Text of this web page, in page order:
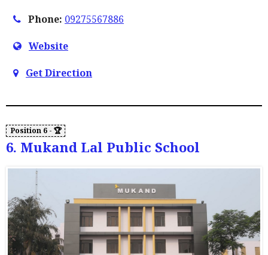
Phone: 09275567886
Website
Get Direction
6. Mukand Lal Public School